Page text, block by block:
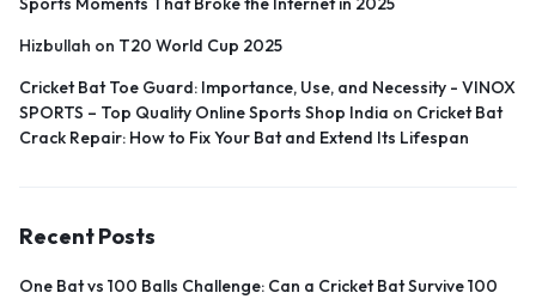
Hizbullah on T20 World Cup 2025
Cricket Bat Toe Guard: Importance, Use, and Necessity - VINOX
SPORTS – Top Quality Online Sports Shop India on Cricket Bat
Crack Repair: How to Fix Your Bat and Extend Its Lifespan
Recent Posts
One Bat vs 100 Balls Challenge: Can a Cricket Bat Survive 100